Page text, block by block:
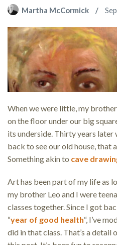
Martha McCormick
When we were little, my
on the floor under our big
its underside. Thirty years later
back to see our old house, that
Something akin to cave
Art has been part of my life as
my brother Leo and I were
classes together. Since I got
“year of good health“, I’ve
did in that class. That’s a